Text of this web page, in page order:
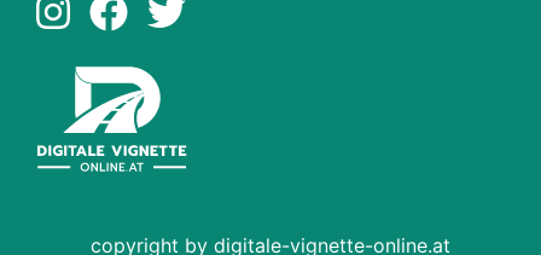
copyright by digitale-vignette-online.at